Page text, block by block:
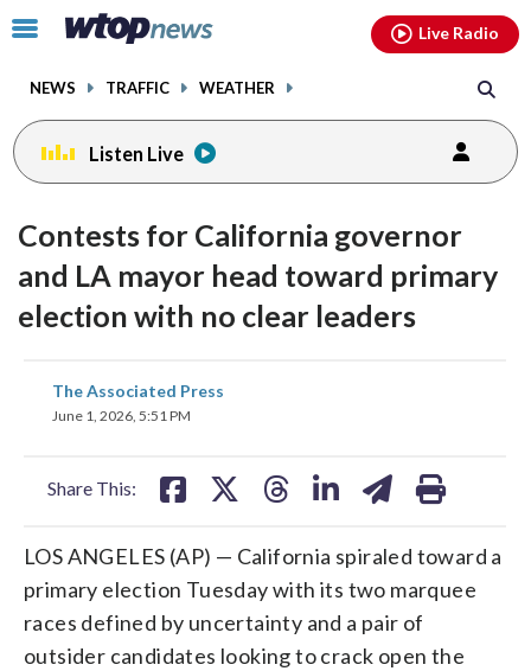
Click
toggle
menu.
NEWS TRAFFIC WEATHER
Live Radio
Listen Live
Contests for California governor
and LA mayor head toward primary
election with no clear leaders
The Associated Press
June 1, 2026, 5:51 PM
Share This:
share
on
LOS ANGELES (AP) — California spiraled toward a
primary election Tuesday with its two marquee
races defined by uncertainty and a pair of
outsider candidates looking to crack open the
facebookinstagram youtubethreads